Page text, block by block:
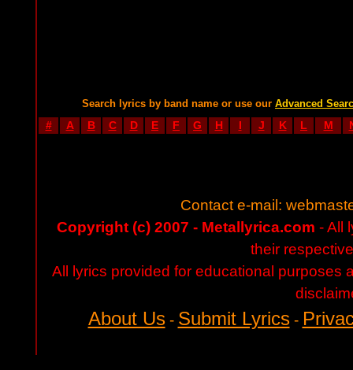
Search lyrics by band name or use our Advanced
# A B C D E F G H I J K L M
Contact e-mail:
Copyright (c) 2007 - Metallyrica.com - All
their
All lyrics provided for educational purposes
About Us- Submit Lyrics-